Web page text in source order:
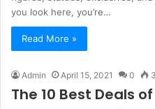
you look here, you’re…
Read More »
Admin April 15, 2021 0
The 10 Best Deals of